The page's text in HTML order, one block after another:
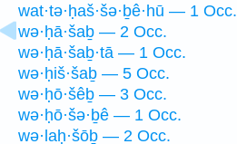
wat·tə·ḥaš·šə·ḇê·hū — 1 Occ.
wə·ḥā·šaḇ — 2 Occ.
wə·ḥā·šaḇ·tā — 1 Occ.
wə·ḥiš·šaḇ — 5 Occ.
wə·ḥō·šêḇ — 3 Occ.
wə·ḥō·šə·ḇê — 1 Occ.
wə·laḥ·šōḇ — 2 Occ.